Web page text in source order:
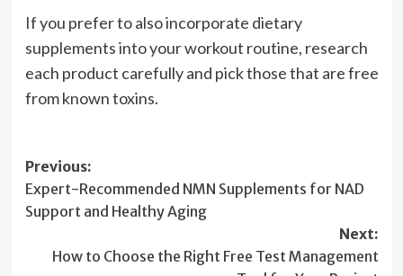
If you prefer to also incorporate dietary
supplements into your workout routine, research
each product carefully and pick those that are free
from known toxins.
Post
navigation
Previous:
Expert-Recommended NMN Supplements for NAD
Support and Healthy Aging
Next:
How to Choose the Right Free Test Management